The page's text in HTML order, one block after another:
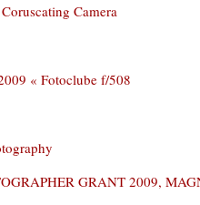
Camera
« Fotoclube f/508
GRANT 2009,